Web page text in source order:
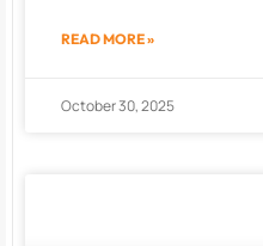
READ MORE »
October 30, 2025